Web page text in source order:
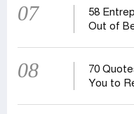
07
58
Out of
08
70
You to